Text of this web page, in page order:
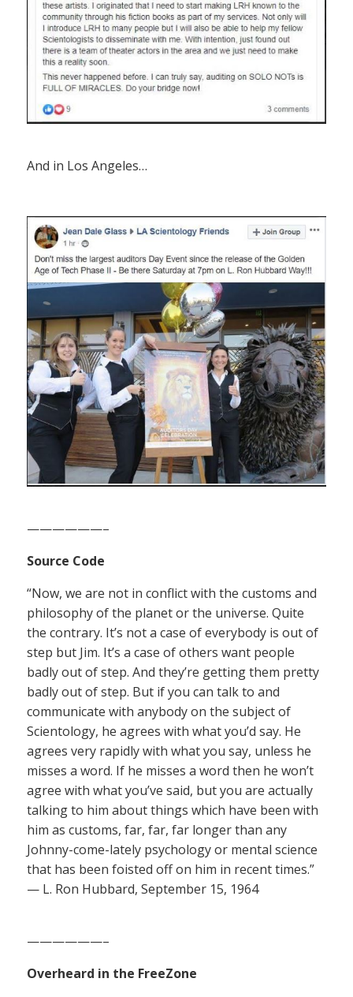
And in Los Angeles…
——————–
Source Code
“Now, we are not in conflict with the customs and
philosophy of the planet or the universe. Quite
the contrary. It’s not a case of everybody is out of
step but Jim. It’s a case of others want people
badly out of step. And they’re getting them pretty
badly out of step. But if you can talk to and
communicate with anybody on the subject of
Scientology, he agrees with what you’d say. He
agrees very rapidly with what you say, unless he
misses a word. If he misses a word then he won’t
agree with what you’ve said, but you are actually
talking to him about things which have been with
him as customs, far, far, far longer than any
Johnny-come-lately psychology or mental science
that has been foisted off on him in recent times.”
— L. Ron Hubbard, September 15, 1964
——————–
Overheard in the FreeZone